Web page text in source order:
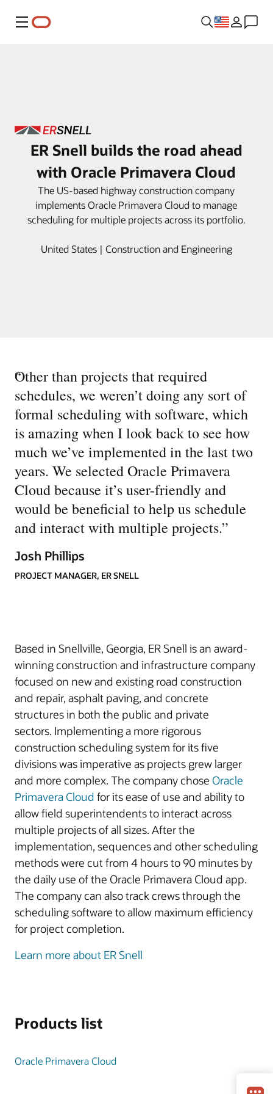
Menu
ER Snell builds the road ahead
with Oracle Primavera Cloud
The US-based highway construction company
implements Oracle Primavera Cloud to manage
scheduling for multiple projects across its portfolio.
United States | Construction and Engineering
“
Other than projects that required
schedules, we weren’t doing any sort of
formal scheduling with software, which
is amazing when I look back to see how
much we’ve implemented in the last two
years. We selected Oracle Primavera
Cloud because it’s user-friendly and
would be beneficial to help us schedule
and interact with multiple projects.”
Josh Phillips
PROJECT MANAGER, ER SNELL
Based in Snellville, Georgia, ER Snell is an award-
winning construction and infrastructure company
focused on new and existing road construction
and repair, asphalt paving, and concrete
structures in both the public and private
sectors. Implementing a more rigorous
construction scheduling system for its five
divisions was imperative as projects grew larger
and more complex. The company chose Oracle
Primavera Cloud for its ease of use and ability to
allow field superintendents to interact across
multiple projects of all sizes. After the
implementation, sequences and other scheduling
methods were cut from 4 hours to 90 minutes by
the daily use of the Oracle Primavera Cloud app.
The company can also track crews through the
scheduling software to allow maximum efficiency
for project completion.
Learn more about ER Snell
Products list
Oracle Primavera Cloud